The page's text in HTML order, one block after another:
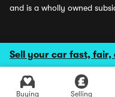
Sell your car fast,
Buying Selling
and is a wholly owned